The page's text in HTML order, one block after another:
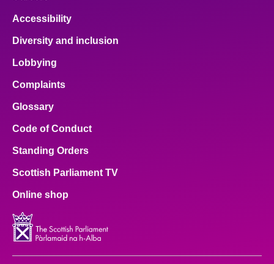
Accessibility
Diversity and inclusion
Lobbying
Complaints
Glossary
Code of Conduct
Standing Orders
Scottish Parliament TV
Online shop